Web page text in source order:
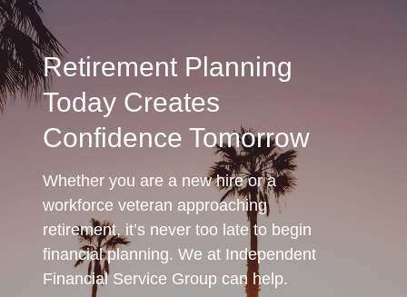
Retirement Planning
Today Creates
Confidence Tomorrow
Whether you are a new hire or a
workforce veteran approaching
retirement, it’s never too late to begin
financial planning. We at Independent
Financial Service Group can help.